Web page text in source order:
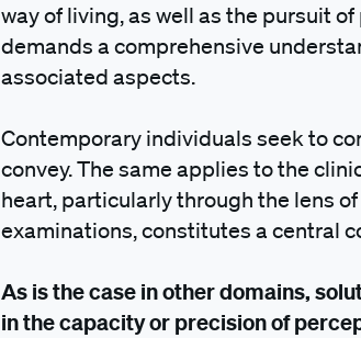
way of living, as well as the pursuit
demands a comprehensive
associated aspects.
Contemporary individuals seek to
convey. The same applies to the
heart, particularly through the lens
examinations, constitutes a central
As is the case in other domains,
in the capacity or precision of